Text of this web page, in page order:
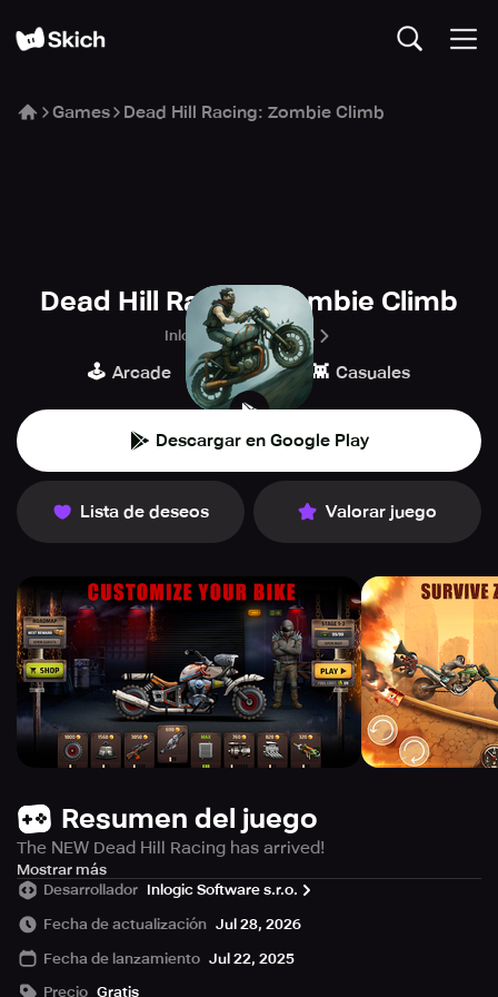
Games Dead Hill Racing: Zombie Climb
Dead Hill Racing: Zombie Climb
Inlogic Software s.r.o.
🕹️ Arcade 🏁 Carreras 👾 Casuales
Descargar en Google Play
Lista de deseos Valorar juego
Resumen del juego
The NEW Dead Hill Racing has arrived!
The world is overrun by zombies and survival seems
impossible! But hope isn't lost, now it's your turn to take
on the challenge of up hill racing. Jump on your
Crush zombies, tear through hills and power over
obstacles as you race to protect the last survivors.
Mostrar más
Desarrollador Inlogic Software s.r.o.
Fecha de actualización Jul 28, 2026
Fecha de lanzamiento Jul 22, 2025
Precio Gratis